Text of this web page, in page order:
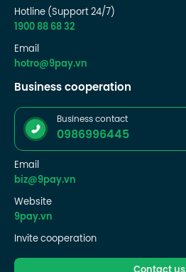
Hotline (Support 24/7)
1900 88 68 32
Email
hotro@9pay.vn
Business cooperation
Business contact
0986996445
Email
biz@9pay.vn
Website
9pay.vn
Invite cooperation